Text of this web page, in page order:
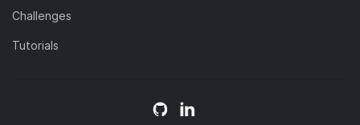
Challenges
Tutorials